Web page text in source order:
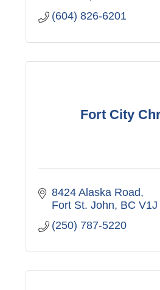
(604) 826-6201
Fort City
8424 Alaska Road
Fort St. John BC V1J
(250) 787-5220